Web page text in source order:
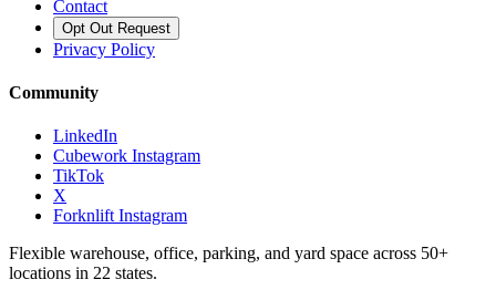
Contact
Opt Out Request
Privacy Policy
Community
LinkedIn
Cubework Instagram
TikTok
X
Forknlift Instagram
Flexible warehouse, office, parking, and yard space across 50+
locations in 22 states.